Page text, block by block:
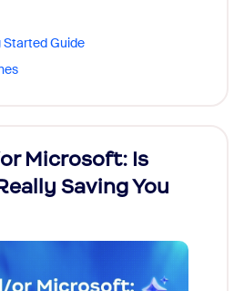
Guide
Microsoft: Is
Saving You